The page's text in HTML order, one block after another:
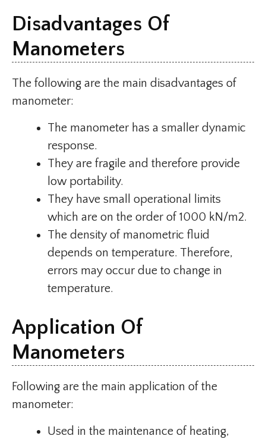
Disadvantages Of
Manometers
The following are the main disadvantages of
manometer:
The manometer has a smaller dynamic
response.
They are fragile and therefore provide
low portability.
They have small operational limits
which are on the order of 1000 kN/m2.
The density of manometric fluid
depends on temperature. Therefore,
errors may occur due to change in
temperature.
Application Of
Manometers
Following are the main application of the
manometer:
Used in the maintenance of heating,